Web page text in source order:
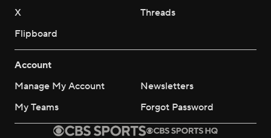
X
Threads
Flipboard
Account
Manage My Account
Newsletters
My Teams
Forgot Password